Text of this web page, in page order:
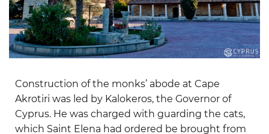
Construction of the monks’ abode at Cape
Akrotiri was led by Kalokeros, the Governor of
Cyprus. He was charged with guarding the cats,
which Saint Elena had ordered be brought from